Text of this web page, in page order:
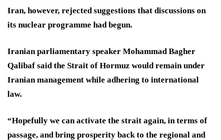
Iran, however, rejected suggestions that discussions on
its nuclear programme had begun.
Iranian parliamentary speaker Mohammad Bagher
Qalibaf said the Strait of Hormuz would remain under
Iranian management while adhering to international
law.
“Hopefully we can activate the strait again, in terms of
passage, and bring prosperity back to the regional and